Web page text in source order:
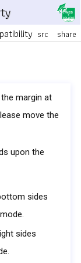
margin at
move the
upon the
sides
sides
src share